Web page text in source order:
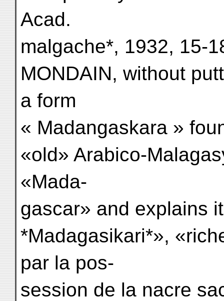
Acad.
malgache*, 1932, 15-
MONDAIN, without
a form
« Madangaskara »
«old» Arabico-
«Mada-
gascar» and explains
*Madagasikari*»,
par la pos-
session de la nacre